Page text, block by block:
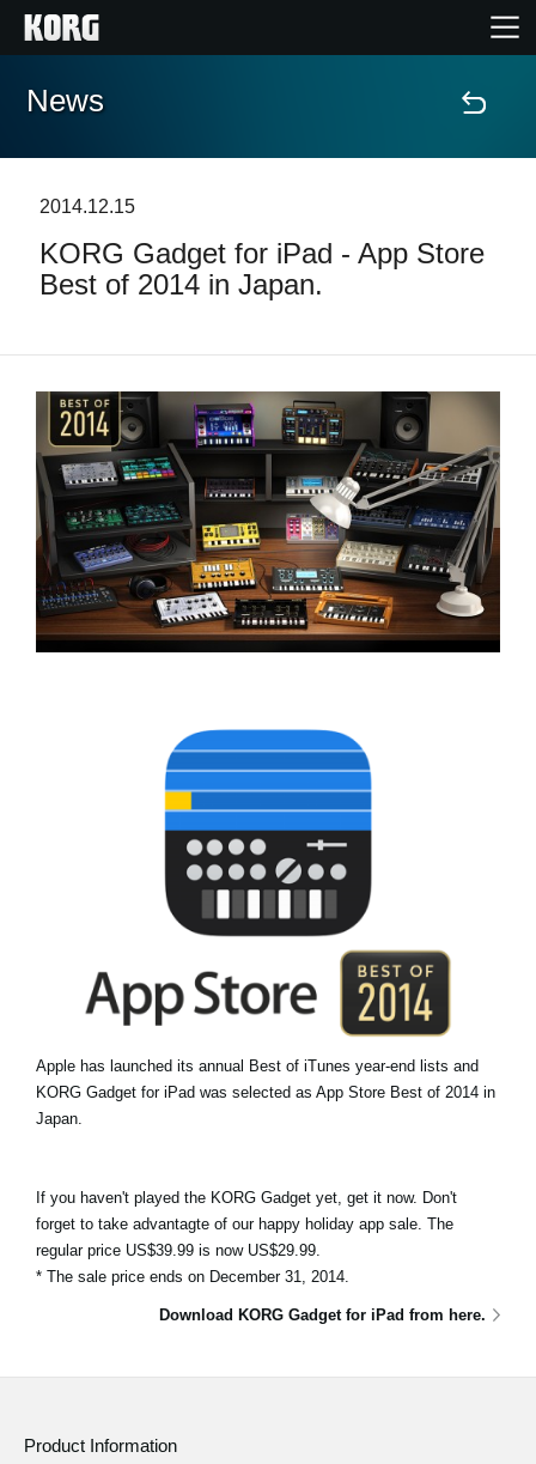
Home
Features
Support
News
Location
Social Media
About KORG
News
2014.12.15
KORG Gadget for iPad - App Store
Best of 2014 in Japan.
Apple has launched its annual Best of iTunes year-end lists and
KORG Gadget for iPad was selected as App Store Best of 2014 in
Japan.
If you haven't played the KORG Gadget yet, get it now. Don't
forget to take advantagte of our happy holiday app sale. The
regular price US$39.99 is now US$29.99.
* The sale price ends on December 31, 2014.
Download KORG Gadget for iPad from here.
Product Information